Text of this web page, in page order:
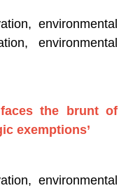
environmental
environmental
the brunt of
exemptions’
environmental